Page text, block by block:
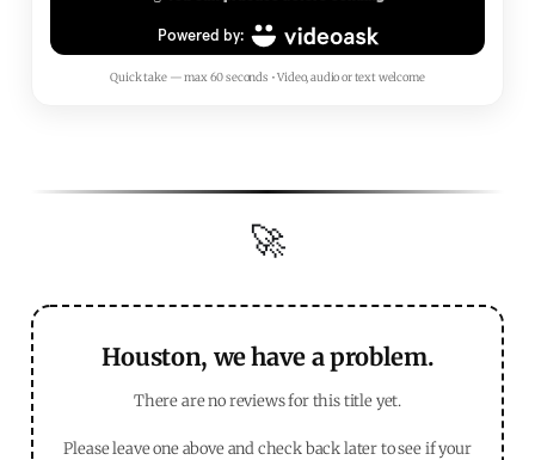
Quick take — max 60 seconds • Video, audio or text welcome
🚀
Houston, we have a problem.
There are no reviews for this title yet.
Please leave one above and check back later to see if your